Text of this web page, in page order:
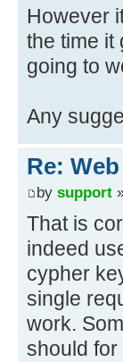
However
the time it
going to
Any
Re:
by support
That is
indeed
cypher
single
work.
should for